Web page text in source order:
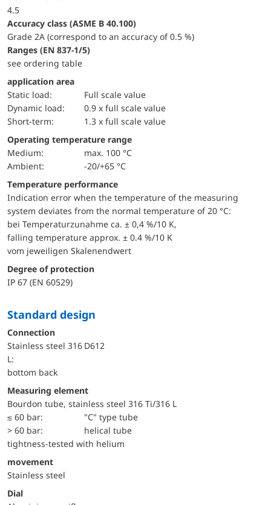
4.5
accuracy class (ASME B 40.100)
Grade 2A (correspond to an accuracy of 0.5 %)
ranges (EN 837-1/5)
see ordering table
application area
static load:
Full scale value
dynamic load:
0.9 x full scale value
short-term:
1.3 x full scale value
Operating temperature range
Medium:
max. 100 °C
Ambient:
-20/+65 °C
Temperature performance
Indication error when the temperature of the measuring
system deviates from the normal temperature of 20 °C:
bei Temperaturzunahme ca. ± 0,4 %/10 K,
falling temperature approx. ± 0.4 %/10 K
vom jeweiligen Skalenendwert
Degree of protection
IP 67 (EN 60529)
Standard design
Connection
Stainless steel 316
L:
D612
bottom back
Measuring element
Bourdon tube, stainless steel 316 Ti/316 L
≤ 60 bar:
"C" type tube
> 60 bar:
helical tube
tightness-tested with helium
movement
Stainless steel
Dial